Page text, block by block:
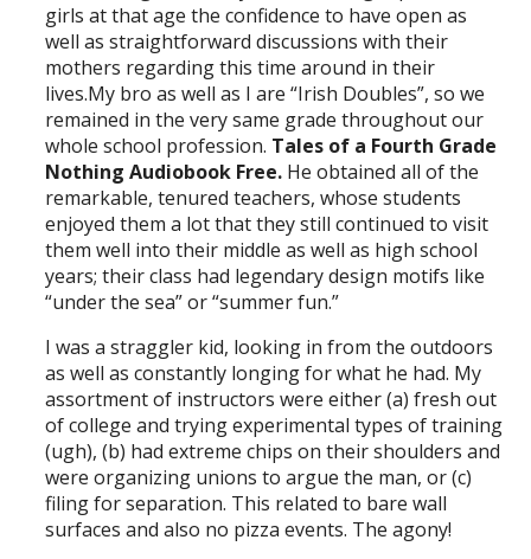
girls at that age the confidence to have open as
well as straightforward discussions with their
mothers regarding this time around in their
lives.My bro as well as I are “Irish Doubles”, so we
remained in the very same grade throughout our
whole school profession. Tales of a Fourth Grade
Nothing Audiobook Free. He obtained all of the
remarkable, tenured teachers, whose students
enjoyed them a lot that they still continued to visit
them well into their middle as well as high school
years; their class had legendary design motifs like
“under the sea” or “summer fun.”
I was a straggler kid, looking in from the outdoors
as well as constantly longing for what he had. My
assortment of instructors were either (a) fresh out
of college and trying experimental types of training
(ugh), (b) had extreme chips on their shoulders and
were organizing unions to argue the man, or (c)
filing for separation. This related to bare wall
surfaces and also no pizza events. The agony!